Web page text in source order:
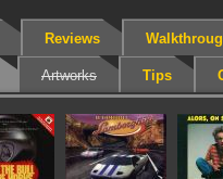
Reviews
Artworks Tips